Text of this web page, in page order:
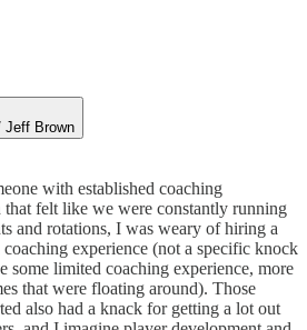
Jeff Brown
with established coaching
that felt like we were constantly running
and rotations, I was weary of hiring a
experience (not a specific knock
some limited coaching experience, more
that were floating around). Those
also had a knack for getting a lot out